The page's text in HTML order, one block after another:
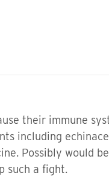
their immune
including
Possibly would
such a fight.